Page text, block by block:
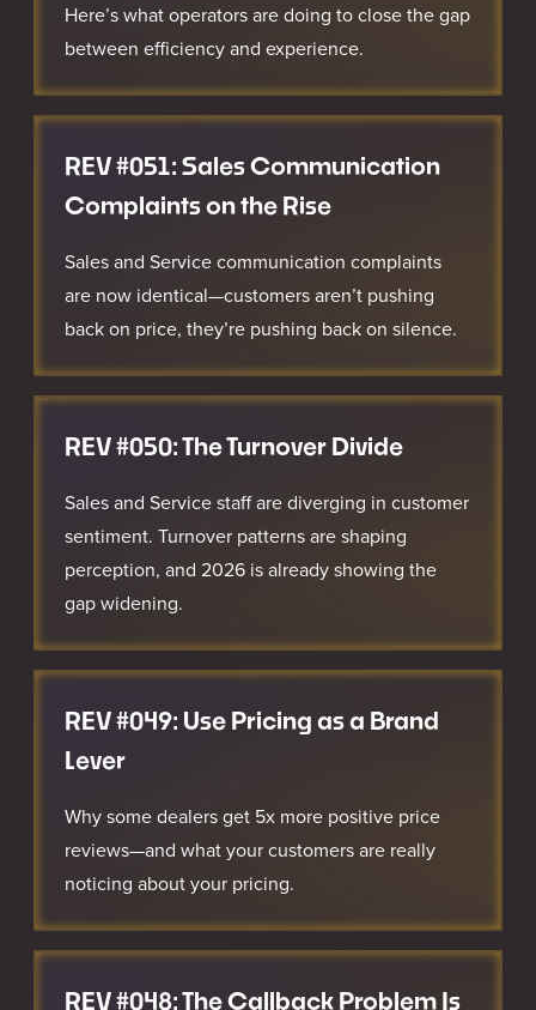
Here’s what operators are doing to close the gap
between efficiency and experience.
REV #051: Sales Communication
Complaints on the Rise
Sales and Service communication complaints
are now identical—customers aren’t pushing
back on price, they’re pushing back on silence.
REV #050: The Turnover Divide
Sales and Service staff are diverging in customer
sentiment. Turnover patterns are shaping
perception, and 2026 is already showing the
gap widening.
REV #049: Use Pricing as a Brand
Lever
Why some dealers get 5x more positive price
reviews—and what your customers are really
noticing about your pricing.
REV #048: The Callback Problem Is